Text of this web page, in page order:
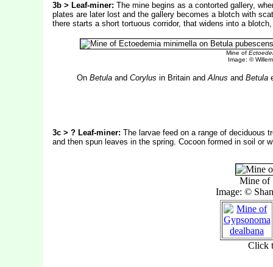
3b > Leaf-miner: The mine begins as a contorted gallery,
plates are later lost and the gallery becomes a blotch with
there starts a short tortuous corridor, that widens into a
Mine of
Image: ©
On Betulaand Corylus in Britain andAlnus and Betula
3c > ? Leaf-miner: The larvae feed on a range of deciduous
and then spun leaves in the spring. Cocoon formed in soil or